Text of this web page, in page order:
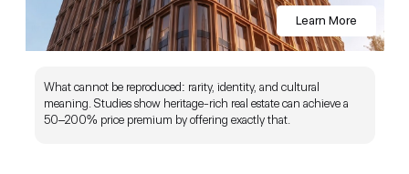
What cannot be reproduced: rarity, identity, and cultural
meaning. Studies show heritage-rich real estate can achieve a
50–200% price premium by offering exactly that.
Learn More